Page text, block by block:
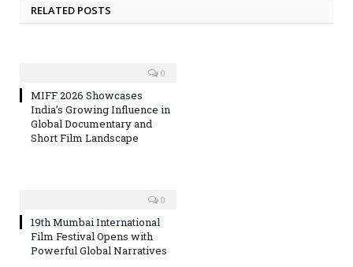
RELATED POSTS
0
MIFF 2026 Showcases
India’s Growing Influence in
Global Documentary and
Short Film Landscape
0
19th Mumbai International
Film Festival Opens with
Powerful Global Narratives